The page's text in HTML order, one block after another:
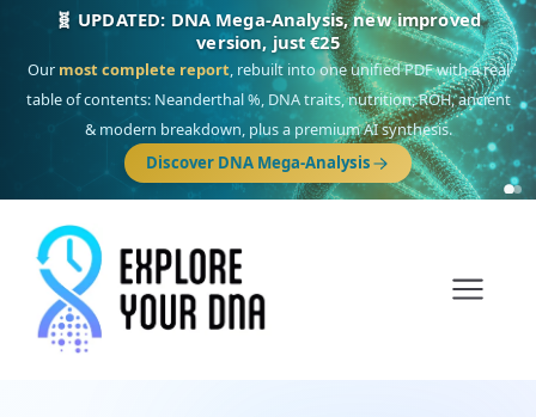
🎯 Discover our 10 G25 Focus reports
One heritage, one deep dive:Thalassa(Mediterranean islands),Am
Yisrael(Jewish),Balkan Frontier,Ararat(Levant & Caucasus),Drom
(Roma), Sankofa(African diaspora),Raíces(Latin America),El Gringo
(USA/Canada),France Profonde&Nordsee(North Sea Germanic).
Browse Focus reports